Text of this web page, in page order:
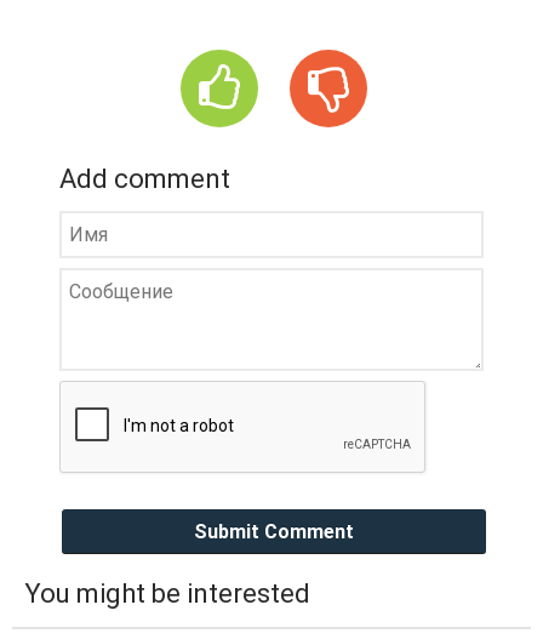
Add comment
Submit Comment
You might be interested